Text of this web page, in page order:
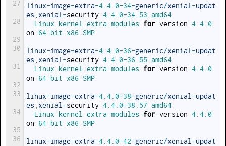
27
28
29
30
31
32
33
34
35
36
linux-image-extra-4.4.0-34-generic/xenial -updat
es
xenial -security 4.4.0-34.53 amd64
Linux
kernel extra modules for version 4.4.0
on
64 bit x86 SMP
linux-image-extra-4.4.0-36-generic/xenial -updat
es
xenial -security 4.4.0-36.55 amd64
Linux
kernel extra modules for version 4.4.0
on
64 bit x86 SMP
linux-image-extra-4.4.0-38-generic/xenial -updat
es
xenial -security 4.4.0-38.57 amd64
Linux
kernel extra modules for version 4.4.0
on
64 bit x86 SMP
linux-image-extra-4.4.0-42-generic/xenial -updat